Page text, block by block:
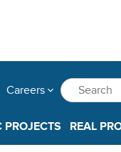
Careers
PROJECTS REAL